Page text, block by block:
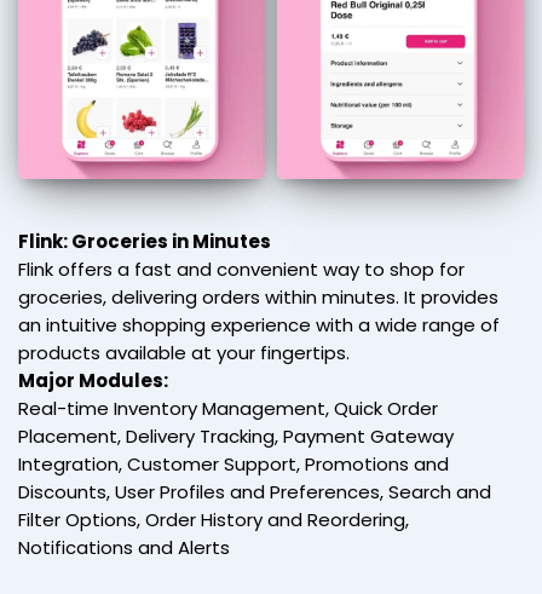
Flink: Groceries in Minutes
Flink offers a fast and convenient way to shop for
groceries, delivering orders within minutes. It provides
an intuitive shopping experience with a wide range of
products available at your fingertips.
Major Modules:
Real-time Inventory Management, Quick Order
Placement, Delivery Tracking, Payment Gateway
Integration, Customer Support, Promotions and
Discounts, User Profiles and Preferences, Search and
Filter Options, Order History and Reordering,
Notifications and Alerts